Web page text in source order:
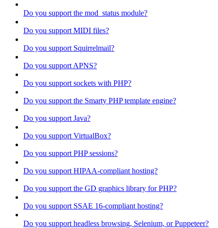
Do you support the mod_status module?
Do you support MIDI files?
Do you support Squirrelmail?
Do you support APNS?
Do you support sockets with PHP?
Do you support the Smarty PHP template engine?
Do you support Java?
Do you support VirtualBox?
Do you support PHP sessions?
Do you support HIPAA-compliant hosting?
Do you support the GD graphics library for PHP?
Do you support SSAE 16-compliant hosting?
Do you support headless browsing, Selenium, or Puppeteer?